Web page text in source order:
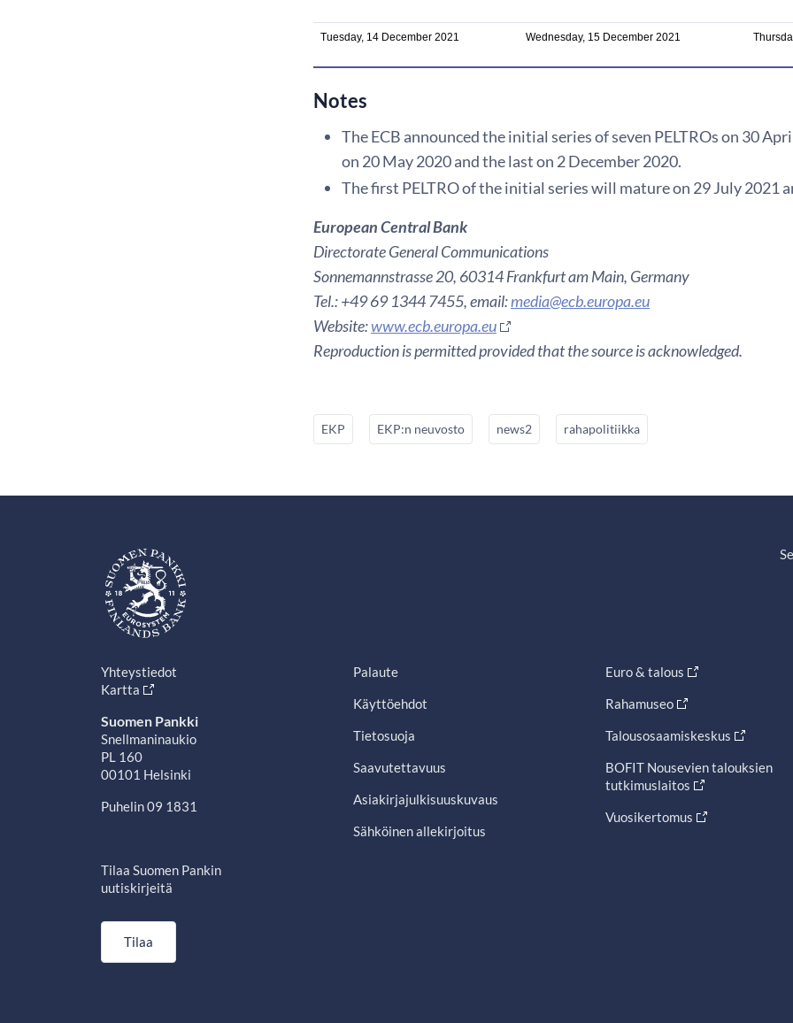
Tuesday, 14 December 2021 Wednesday, 15 December 2021
Notes
The ECB announced the initial series of seven PELTROs on 30
on 20 May 2020 and the last on 2 December 2020.
The first PELTRO of the initial series will mature on 29 July 2021
European Central Bank
Directorate General Communications
Sonnemannstrasse 20, 60314 Frankfurt am Main, Germany
Tel.: +49 69 1344 7455, email:media@ecb.europa.eu
Website:www.ecb.europa.eu
Reproduction is permitted provided that the source is acknowledged.
EKP EKP:n neuvosto news2 rahapolitiikka
Yhteystiedot
Kartta
Suomen Pankki
Snellmaninaukio
PL 160
00101 Helsinki
Puhelin 09 1831
Tilaa Suomen Pankin
uutiskirjeitä
Tilaa
Palaute
Käyttöehdot
Tietosuoja
Saavutettavuus
Asiakirjajulkisuuskuvaus
Sähköinen allekirjoitus
Euro & talous
Rahamuseo
Talousosaamiskeskus
BOFIT Nousevien talouksien
tutkimuslaitos
Vuosikertomus